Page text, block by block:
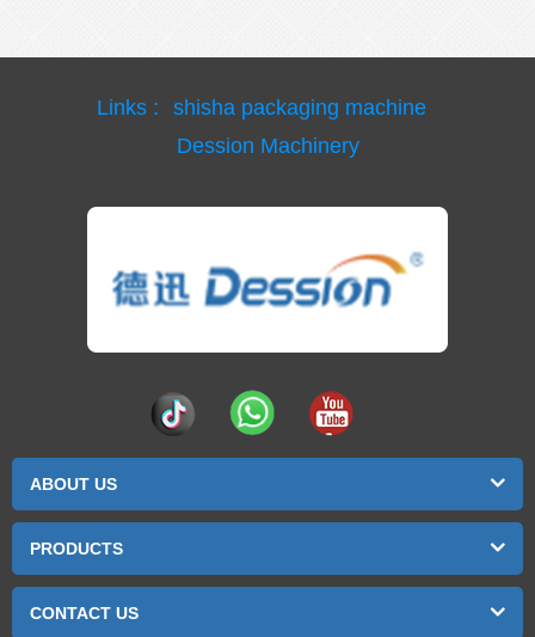
Links :
shisha packaging machine
Dession Machinery
ABOUT US
PRODUCTS
CONTACT US